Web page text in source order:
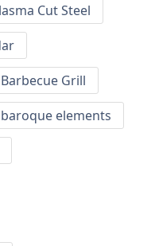
Cut Steel
Barbecue Grill
baroque elements